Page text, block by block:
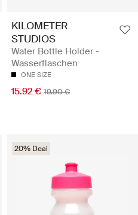
KILOMETER
STUDIOS
Water Bottle Holder -
Wasserflaschen
ONE SIZE
15.92 € 19.90 €
20% Deal